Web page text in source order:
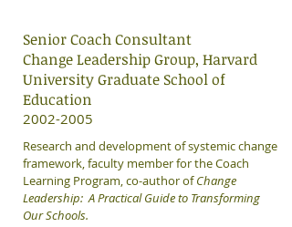
Senior Coach Consultant
Change Leadership Group, Harvard
University Graduate School of
Education
​2002-2005
Research and development of systemic change
framework, faculty member for the Coach
Learning Program, co-author ofChange
Leadership: A Practical Guide to Transforming
Our Schools.